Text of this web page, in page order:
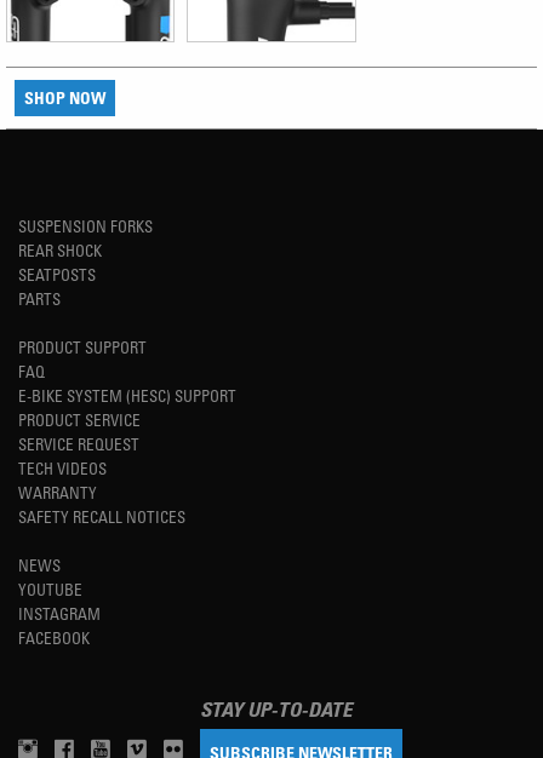
SHOP NOW
SUSPENSION FORKS
REAR SHOCK
SEATPOSTS
PARTS
PRODUCT SUPPORT
FAQ
E-BIKE SYSTEM (HESC) SUPPORT
PRODUCT SERVICE
SERVICE REQUEST
TECH VIDEOS
WARRANTY
SAFETY RECALL NOTICES
NEWS
YOUTUBE
INSTAGRAM
FACEBOOK
STAY UP-TO-DATE
SUBSCRIBE NEWSLETTER